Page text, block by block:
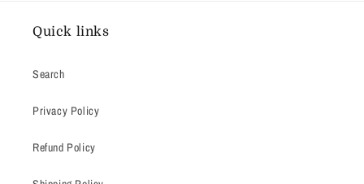
Quick links
Search
Privacy Policy
Refund Policy